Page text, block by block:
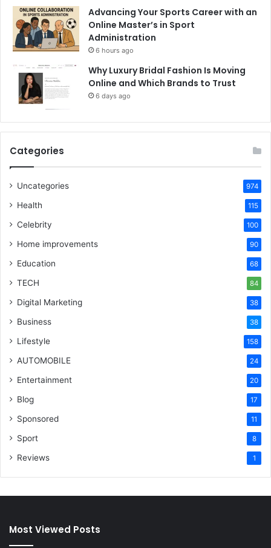
Advancing Your Sports Career with an
Online Master’s in Sport
Administration
6 hours ago
Why Luxury Bridal Fashion Is Moving
Online and Which Brands to Trust
6 days ago
Categories
Uncategories 974
Health 115
Celebrity 100
Home improvements 90
Education 68
TECH 84
Digital Marketing 38
Business 38
Lifestyle 158
AUTOMOBILE 24
Entertainment 20
Blog 17
Sponsored 11
Sport 8
Reviews 1
Most Viewed Posts